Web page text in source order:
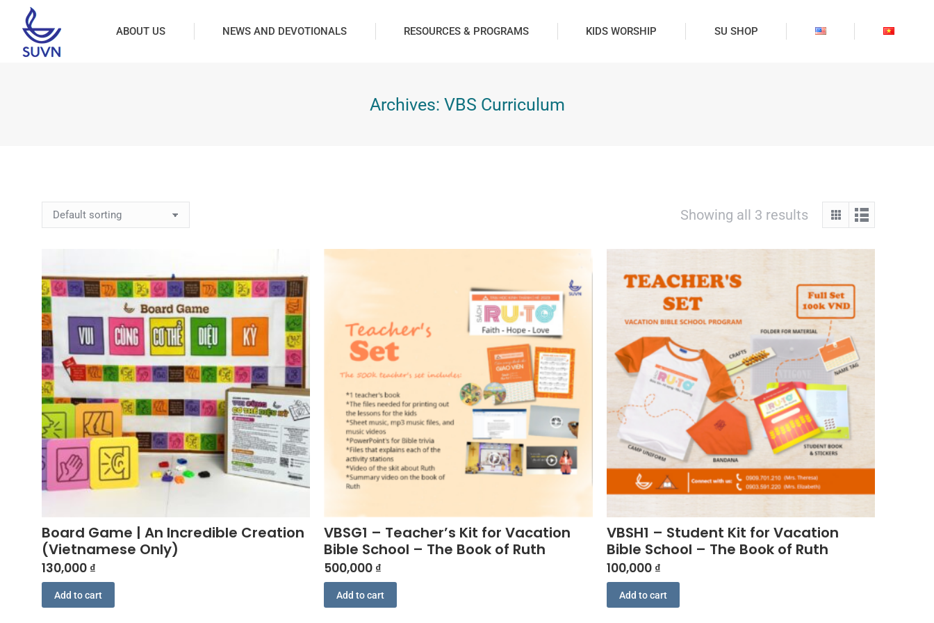
ABOUT US NEWS AND DEVOTIONALS RESOURCES & PROGRAMS KIDS WORSHIP SU SHOP
Archives: VBS Curriculum
Showing all 3 results
Board Game | An Incredible Creation
(Vietnamese Only)
130,000 ₫
Add to cart
VBSG1 – Teacher’s Kit for Vacation
Bible School – The Book of Ruth
500,000 ₫
Add to cart
VBSH1 – Student Kit for Vacation
Bible School – The Book of Ruth
100,000 ₫
Add to cart